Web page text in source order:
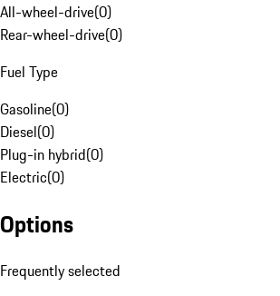
All-wheel-drive(0)
Rear-wheel-drive(0)
Fuel Type
Gasoline(0)
Diesel(0)
Plug-in hybrid(0)
Electric(0)
Options
Frequently selected